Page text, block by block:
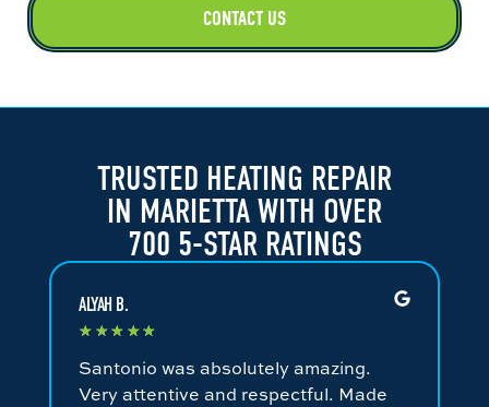
CONTACT US
TRUSTED HEATING REPAIR
IN MARIETTA WITH OVER
700 5-STAR RATINGS
ALYAH B.
★ ★★ ★★
Santonio was absolutely amazing.
Very attentive and respectful. Made